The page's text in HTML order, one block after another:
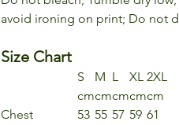
avoid ironing on print; Do not
Size Chart
S M L XL 2XL
cmcmcmcmcm
Chest
53 55 57 59 61